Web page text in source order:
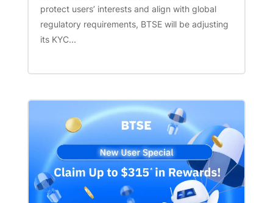
protect users’ interests and align with global
regulatory requirements, BTSE will be adjusting
its KYC...